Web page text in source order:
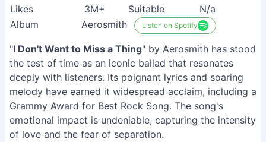
Likes
3M+ Suitable
N/a
Album
Aerosmith Listen on Spotify
"I Don't Want to Miss a Thing" by Aerosmith has stood
the test of time as an iconic ballad that resonates
deeply with listeners. Its poignant lyrics and soaring
melody have earned it widespread acclaim, including a
Grammy Award for Best Rock Song. The song's
emotional impact is undeniable, capturing the intensity
of love and the fear of separation.